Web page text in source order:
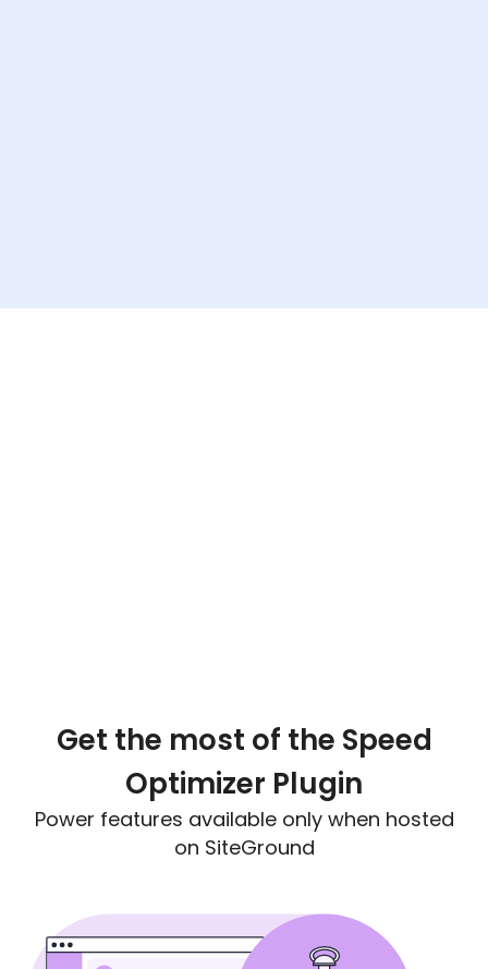
Get the most of the Speed
Optimizer Plugin
Power features available only when hosted
on SiteGround